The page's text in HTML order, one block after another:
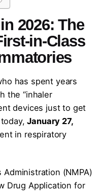
2026: The
in-Class
has spent years
the “inhaler
devices just to get
January 27,
in respiratory
(NMPA)
Drug Application for